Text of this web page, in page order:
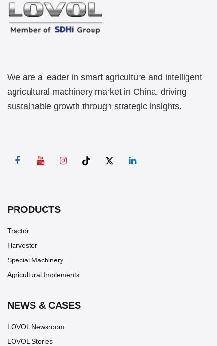
We are a leader in smart agriculture and intelligent
agricultural machinery market in China, driving
sustainable growth through strategic insights.
PRODUCTS
Tractor
Harvester
Special Machinery
Agricultural Implements
NEWS & CASES
LOVOL Newsroom
LOVOL Stories